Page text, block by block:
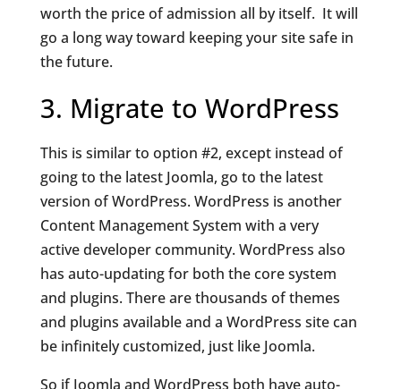
worth the price of admission all by itself. It will
go a long way toward keeping your site safe in
the future.
3. Migrate to WordPress
This is similar to option #2, except instead of
going to the latest Joomla, go to the latest
version of WordPress. WordPress is another
Content Management System with a very
active developer community. WordPress also
has auto-updating for both the core system
and plugins. There are thousands of themes
and plugins available and a WordPress site can
be infinitely customized, just like Joomla.
So if Joomla and WordPress both have auto-